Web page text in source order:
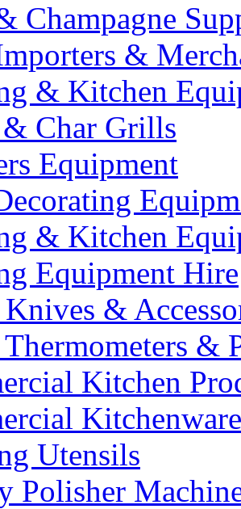
Champagne
&
& Kitchen
Char Grills
Equipment
& Kitchen
Equipment Hire
&
&
Kitchen
Kitchenware
Utensils
Polisher